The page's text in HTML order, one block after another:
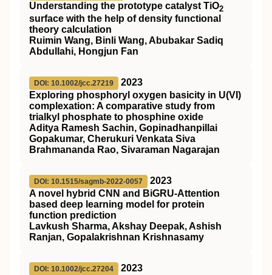
Understanding the prototype catalyst TiO2
surface with the help of density functional
theory calculation
Ruimin Wang, Binli Wang, Abubakar Sadiq
Abdullahi, Hongjun Fan
DOI: 10.1002/jcc.27219
2023
Exploring phosphoryl oxygen basicity in U(VI)
complexation: A comparative study from
trialkyl phosphate to phosphine oxide
Aditya Ramesh Sachin, Gopinadhanpillai
Gopakumar, Cherukuri Venkata Siva
Brahmananda Rao, Sivaraman Nagarajan
DOI: 10.1515/sagmb-2022-0057
2023
A novel hybrid CNN and BiGRU-Attention
based deep learning model for protein
function prediction
Lavkush Sharma, Akshay Deepak, Ashish
Ranjan, Gopalakrishnan Krishnasamy
DOI: 10.1002/jcc.27204
2023